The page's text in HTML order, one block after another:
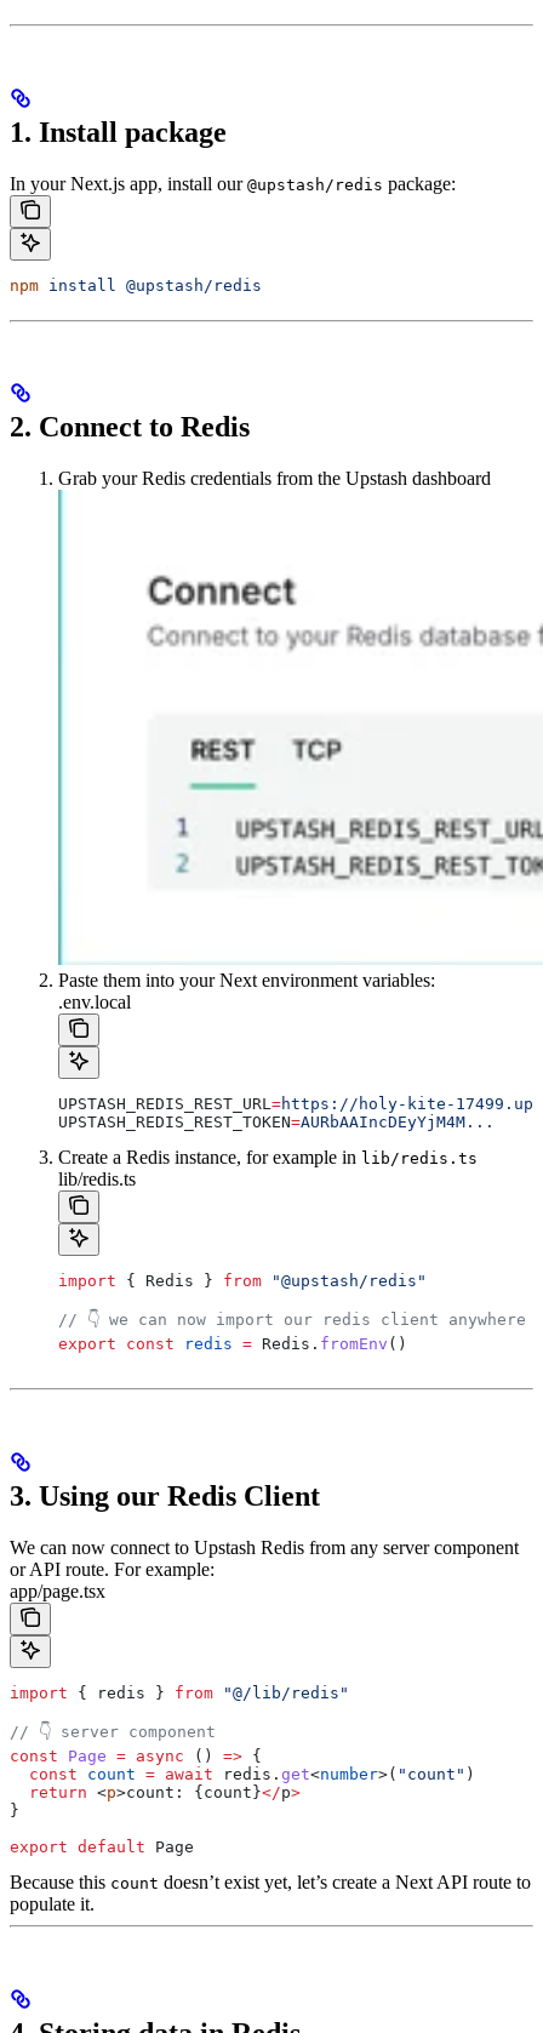
1. Install package
In your Next.js app, install our @upstash/redis package:
npm install @upstash/redis
2. Connect to Redis
Grab your Redis credentials from the Upstash dashboard
Paste them into your Next environment variables:
.env.local
UPSTASH_REDIS_REST_URL=https://holy-kite-
UPSTASH_REDIS_REST_TOKEN=AURbAAIncDEyYjM4M...
Create a Redis instance, for example in lib/redis.ts
lib/redis.ts
import { Redis } from "@upstash/redis"
// 👇 we can now import our redis client anywhere
export const redis = Redis . fromEnv ()
3. Using our Redis Client
We can now connect to Upstash Redis from any server component
or API route. For example:
app/page.tsx
import { redis } from "@/lib/redis"
// 👇 server component
const Page = async () => {
  const
count = await redis . get<number>( "count" )
  return
<p>count : { count }</p>
}
export default Page
Because this count doesn’t exist yet, let’s create a Next API route to
populate it.